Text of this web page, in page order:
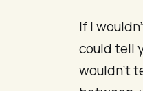
If I
could tell
wouldn’t